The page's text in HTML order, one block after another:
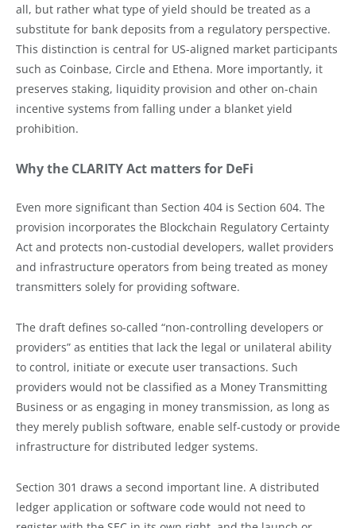
all, but rather what type of yield should be treated as a
substitute for bank deposits from a regulatory perspective.
This distinction is central for US-aligned market participants
such as Coinbase, Circle and Ethena. More importantly, it
preserves staking, liquidity provision and other on-chain
incentive systems from falling under a blanket yield
prohibition.
Why the CLARITY Act matters for DeFi
Even more significant than Section 404 is Section 604. The
provision incorporates the Blockchain Regulatory Certainty
Act and protects non-custodial developers, wallet providers
and infrastructure operators from being treated as money
transmitters solely for providing software.
The draft defines so-called “non-controlling developers or
providers” as entities that lack the legal or unilateral ability
to control, initiate or execute user transactions. Such
providers would not be classified as a Money Transmitting
Business or as engaging in money transmission, as long as
they merely publish software, enable self-custody or provide
infrastructure for distributed ledger systems.
Section 301 draws a second important line. A distributed
ledger application or software code would not need to